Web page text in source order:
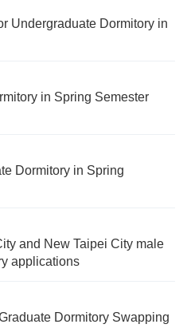
Undergraduate Dormitory in
in Spring Semester
Dormitory in Spring
and New Taipei City male
applications
Dormitory Swapping